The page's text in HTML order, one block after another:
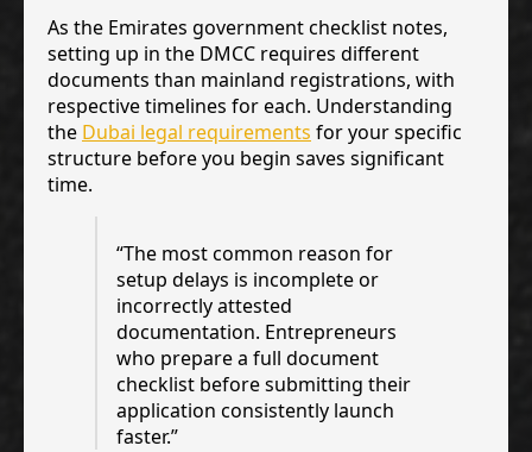
As the Emirates government checklist notes,
setting up in the DMCC requires different
documents than mainland registrations, with
respective timelines for each. Understanding
the Dubai legal requirements for your specific
structure before you begin saves significant
time.
“The most common reason for
setup delays is incomplete or
incorrectly attested
documentation. Entrepreneurs
who prepare a full document
checklist before submitting their
application consistently launch
faster.”